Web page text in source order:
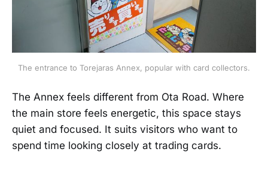
The entrance to Torejaras Annex, popular with card collectors.
The Annex feels different from Ota Road. Where
the main store feels energetic, this space stays
quiet and focused. It suits visitors who want to
spend time looking closely at trading cards.